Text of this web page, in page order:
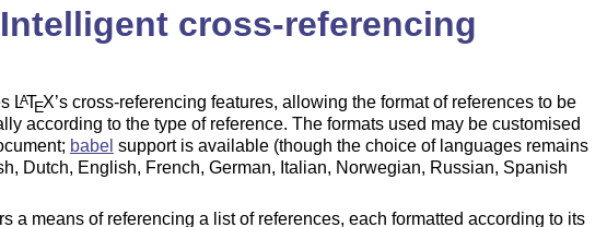
cross-referencing
LATEX’s cross-referencing features, allowing the format of references to be
according to the type of reference. The formats used may be customised
babel support is available (though the choice of languages remains
Dutch, English, French, German, Italian, Norwegian, Russian, Spanish
a means of referencing a list of references, each formatted according to its